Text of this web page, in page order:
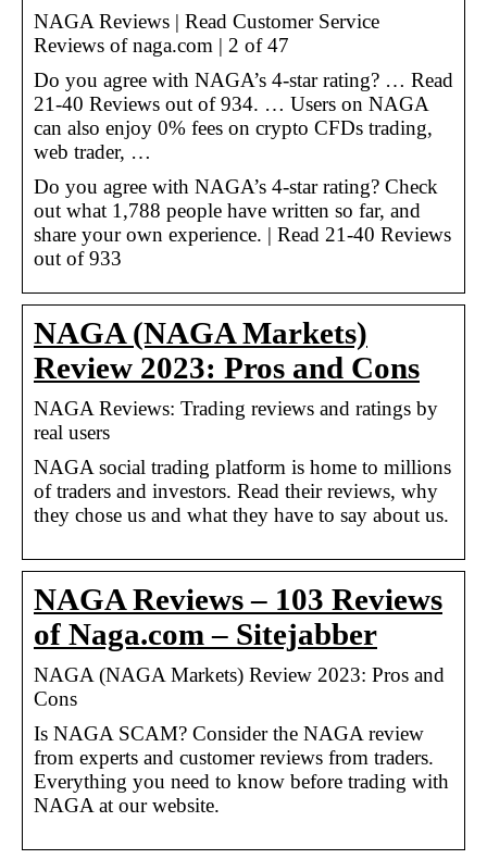
NAGA Reviews | Read Customer Service
Reviews of naga.com | 2 of 47
Do you agree with NAGA’s 4-star rating? … Read
21-40 Reviews out of 934. … Users on NAGA
can also enjoy 0% fees on crypto CFDs trading,
web trader, …
Do you agree with NAGA’s 4-star rating? Check
out what 1,788 people have written so far, and
share your own experience. | Read 21-40 Reviews
out of 933
NAGA (NAGA Markets)
Review 2023: Pros and Cons
NAGA Reviews: Trading reviews and ratings by
real users
NAGA social trading platform is home to millions
of traders and investors. Read their reviews, why
they chose us and what they have to say about us.
NAGA Reviews – 103 Reviews
of Naga.com – Sitejabber
NAGA (NAGA Markets) Review 2023: Pros and
Cons
Is NAGA SCAM? Consider the NAGA review
from experts and customer reviews from traders.
Everything you need to know before trading with
NAGA at our website.